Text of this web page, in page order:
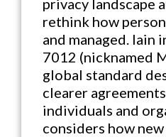
rethink how
and managed. Iain
7012 (nicknamed
global standard
clearer
individuals and
considers how